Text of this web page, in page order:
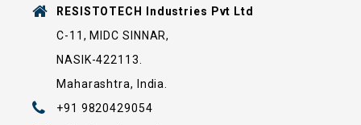
RESISTOTECH Industries Pvt Ltd
C-11, MIDC SINNAR,
NASIK-422113.
Maharashtra, India.
+91 9820429054